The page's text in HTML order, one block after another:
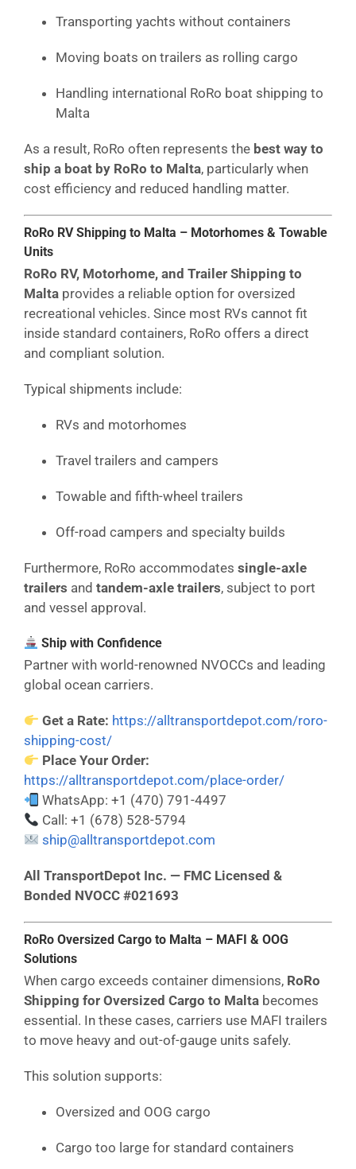
Transporting yachts without containers
Moving boats on trailers as rolling cargo
Handling international RoRo boat shipping to
Malta
As a result, RoRo often represents the best way to
ship a boat by RoRo to Malta, particularly when
cost efficiency and reduced handling matter.
RoRo RV Shipping to Malta – Motorhomes & Towable
Units
RoRo RV, Motorhome, and Trailer Shipping to
Malta provides a reliable option for oversized
recreational vehicles. Since most RVs cannot fit
inside standard containers, RoRo offers a direct
and compliant solution.
Typical shipments include:
RVs and motorhomes
Travel trailers and campers
Towable and fifth-wheel trailers
Off-road campers and specialty builds
Furthermore, RoRo accommodates single-axle
trailers and tandem-axle trailers, subject to port
and vessel approval.
Ship with Confidence
Partner with world-renowned NVOCCs and leading
global ocean carriers.
Get a Rate: https://alltransportdepot.com/roro-
shipping-cost/
Place Your Order:
https://alltransportdepot.com/place-order/
WhatsApp: +1 (470) 791-4497
Call: +1 (678) 528-5794
ship@alltransportdepot.com
All TransportDepot Inc. — FMC Licensed &
Bonded NVOCC #021693
RoRo Oversized Cargo to Malta – MAFI & OOG
Solutions
When cargo exceeds container dimensions, RoRo
Shipping for Oversized Cargo to Malta becomes
essential. In these cases, carriers use MAFI trailers
to move heavy and out-of-gauge units safely.
This solution supports:
Oversized and OOG cargo
Cargo too large for standard containers